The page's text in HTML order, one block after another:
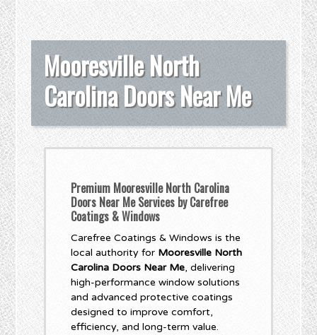
Mooresville North
Carolina Doors Near Me
Premium Mooresville North Carolina
Doors Near Me Services by Carefree
Coatings & Windows
Carefree Coatings & Windows is the
local authority for Mooresville North
Carolina Doors Near Me, delivering
high-performance window solutions
and advanced protective coatings
designed to improve comfort,
efficiency, and long-term value.